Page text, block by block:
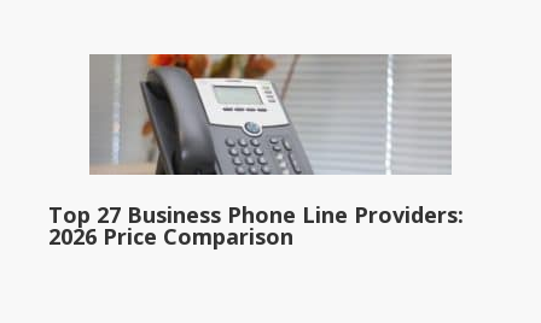
Top 27 Business Phone Line Providers:
2026 Price Comparison